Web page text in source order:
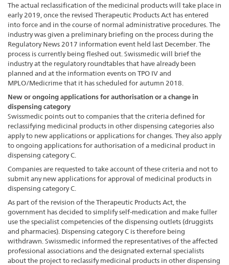
The actual reclassification of the medicinal products will take place in
early 2019, once the revised Therapeutic Products Act has entered
into force and in the course of normal administrative procedures. The
industry was given a preliminary briefing on the process during the
Regulatory News 2017 information event held last December. The
process is currently being fleshed out. Swissmedic will brief the
industry at the regulatory roundtables that have already been
planned and at the information events on TPO IV and
MPLO/Medicrime that it has scheduled for autumn 2018.
New or ongoing applications for authorisation or a change in
dispensing category
Swissmedic points out to companies that the criteria defined for
reclassifying medicinal products in other dispensing categories also
apply to new applications or applications for changes. They also apply
to ongoing applications for authorisation of a medicinal product in
dispensing category C.
Companies are requested to take account of these criteria and not to
submit any new applications for approval of medicinal products in
dispensing category C.
As part of the revision of the Therapeutic Products Act, the
government has decided to simplify self-medication and make fuller
use the specialist competencies of the dispensing outlets (druggists
and pharmacies). Dispensing category C is therefore being
withdrawn. Swissmedic informed the representatives of the affected
professional associations and the designated external specialists
about the project to reclassify medicinal products in other dispensing